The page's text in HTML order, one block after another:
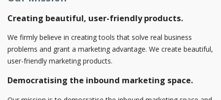
Creating beautiful, user-friendly products.
We firmly believe in creating tools that solve real business
problems and grant a marketing advantage. We create beautiful,
user-friendly marketing products.
Democratising the inbound marketing space.